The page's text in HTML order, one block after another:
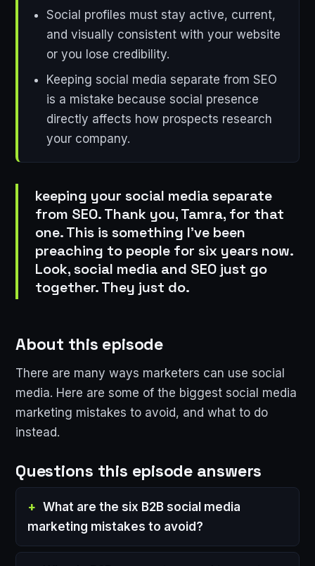
Social profiles must stay active, current,
and visually consistent with your website
or you lose credibility.
Keeping social media separate from SEO
is a mistake because social presence
directly affects how prospects research
your company.
keeping your social media separate
from SEO. Thank you, Tamra, for that
one. This is something I've been
preaching to people for six years now.
Look, social media and SEO just go
together. They just do.
About this episode
There are many ways marketers can use social
media. Here are some of the biggest social media
marketing mistakes to avoid, and what to do
instead.
Questions this episode answers
What are the six B2B social media
marketing mistakes to avoid?